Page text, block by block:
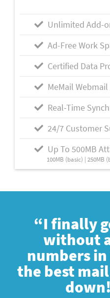
Unlimited Add-
Ad-Free Work
Certified Data
MeMail Webmail
Real-Time
24/7 Customer
Up To 500MB
100MB (basic) | 250MB
“I finally
without
numbers
the best